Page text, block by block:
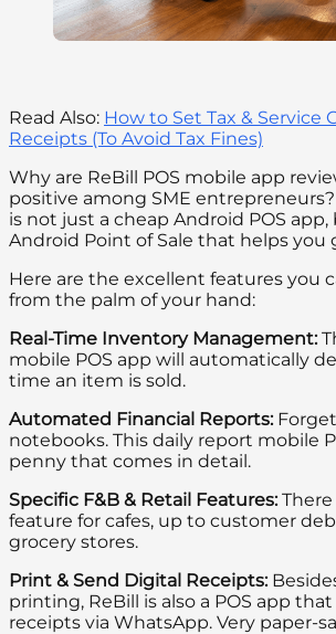
Read Also: How to Set Tax & Service
Receipts (To Avoid Tax Fines)
Why are ReBill POS mobile app
positive among SME
is not just a cheap Android POS
Android Point of Sale that helps you
Here are the excellent features you
from the palm of your hand:
Real-Time Inventory Management:
mobile POS app will automatically
time an item is sold.
Automated Financial Reports:
notebooks. This daily report mobile
penny that comes in detail.
Specific F&B & Retail Features:There
feature for cafes, up to customer
grocery stores.
Print & Send Digital Receipts:
printing, ReBill is also a POS app
receipts via WhatsApp. Very paper-